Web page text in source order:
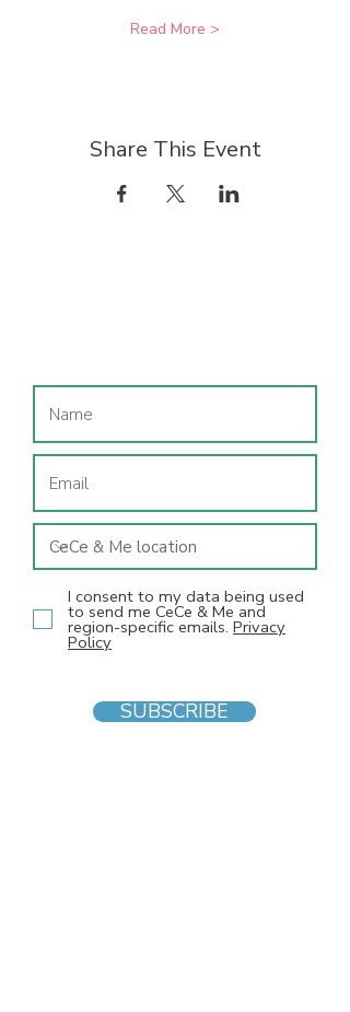
Read More >
Share This Event
I consent to my data being used
to send me CeCe & Me and
region-specific emails. Privacy
Policy
SUBSCRIBE